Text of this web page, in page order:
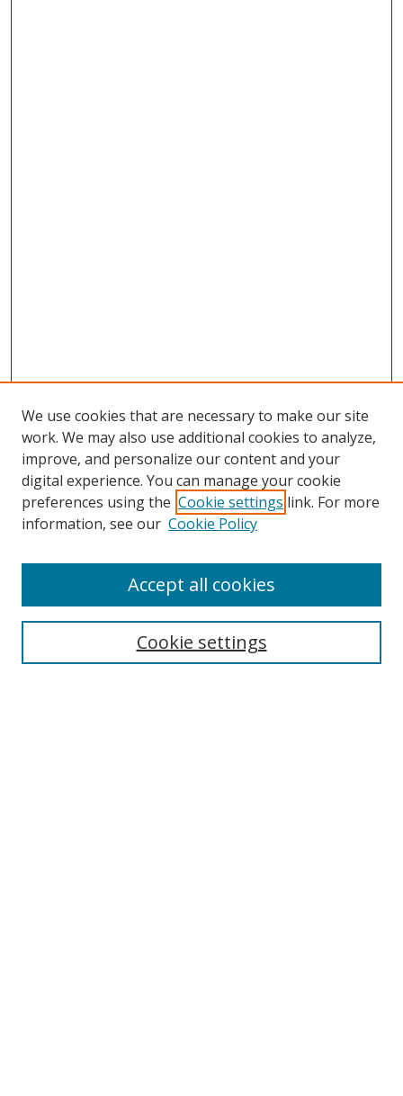
Search
We use cookies that are necessary to make our site
work. We may also use additional cookies to analyze,
improve, and personalize our content and your
digital experience. You can manage your cookie
preferences using the Cookie settings link. For more
information, see our Cookie Policy
Cookie settings
Accept all cookies